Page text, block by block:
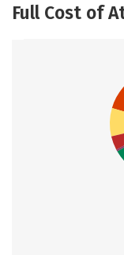
Full Cost of